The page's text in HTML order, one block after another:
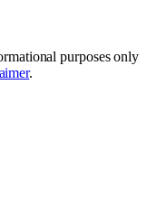
purposes only
.